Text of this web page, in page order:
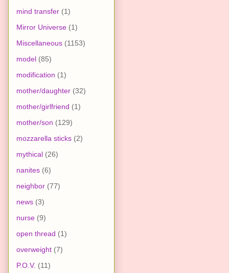
mind transfer (1)
Mirror Universe (1)
Miscellaneous (1153)
model (85)
modification (1)
mother/daughter (32)
mother/girlfriend (1)
mother/son (129)
mozzarella sticks (2)
mythical (26)
nanites (6)
neighbor (77)
news (3)
nurse (9)
open thread (1)
overweight (7)
P.O.V. (11)